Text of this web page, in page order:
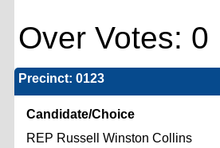
Over Votes:
Precinct: 0123
Candidate/Choice
REP Russell Winston Collins